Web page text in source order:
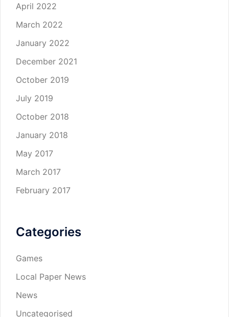
April 2022
March 2022
January 2022
December 2021
October 2019
July 2019
October 2018
January 2018
May 2017
March 2017
February 2017
Categories
Games
Local Paper News
News
Uncategorised